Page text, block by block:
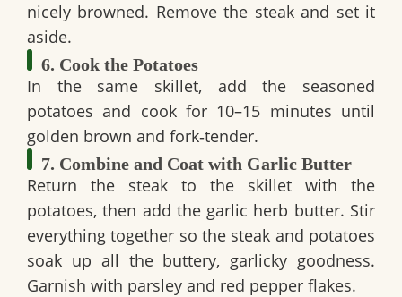
nicely browned. Remove the steak and set it
aside.
6. Cook the Potatoes
In the same skillet, add the seasoned
potatoes and cook for 10–15 minutes until
golden brown and fork‑tender.
7. Combine and Coat with Garlic Butter
Return the steak to the skillet with the
potatoes, then add the garlic herb butter. Stir
everything together so the steak and potatoes
soak up all the buttery, garlicky goodness.
Garnish with parsley and red pepper flakes.